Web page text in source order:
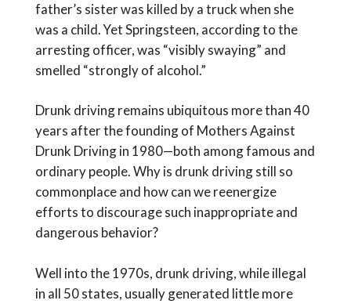
father’s sister was killed by a truck when she
was a child. Yet Springsteen, according to the
arresting officer, was “visibly swaying” and
smelled “strongly of alcohol.”
Drunk driving remains ubiquitous more than 40
years after the founding of Mothers Against
Drunk Driving in 1980—both among famous and
ordinary people. Why is drunk driving still so
commonplace and how can we reenergize
efforts to discourage such inappropriate and
dangerous behavior?
Well into the 1970s, drunk driving, while illegal
in all 50 states, usually generated little more